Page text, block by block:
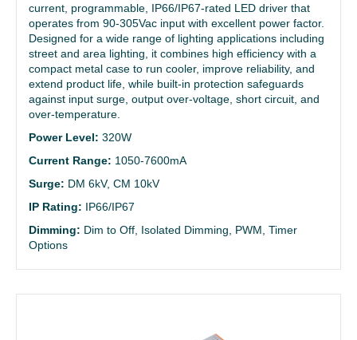
current, programmable, IP66/IP67-rated LED driver that
operates from 90-305Vac input with excellent power factor.
Designed for a wide range of lighting applications including
street and area lighting, it combines high efficiency with a
compact metal case to run cooler, improve reliability, and
extend product life, while built-in protection safeguards
against input surge, output over-voltage, short circuit, and
over-temperature.
Power Level: 320W
Current Range: 1050-7600mA
Surge: DM 6kV, CM 10kV
IP Rating:
IP66/IP67
Dimming: Dim to Off, Isolated Dimming, PWM, Timer
Options